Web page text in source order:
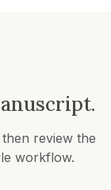
review the
workflow.